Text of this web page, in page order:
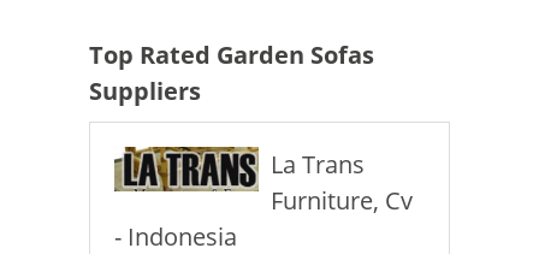
Top Rated Garden Sofas
Suppliers
La Trans
Furniture, Cv
- Indonesia